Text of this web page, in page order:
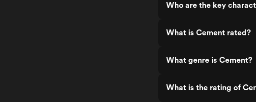
Who are the key
What is Cement rated?
What genre is Cement?
What is the rating of